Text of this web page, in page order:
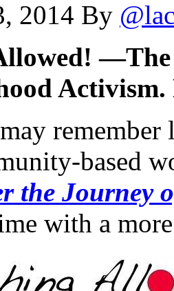
2014 By
Activism.
based
the Journey
with a